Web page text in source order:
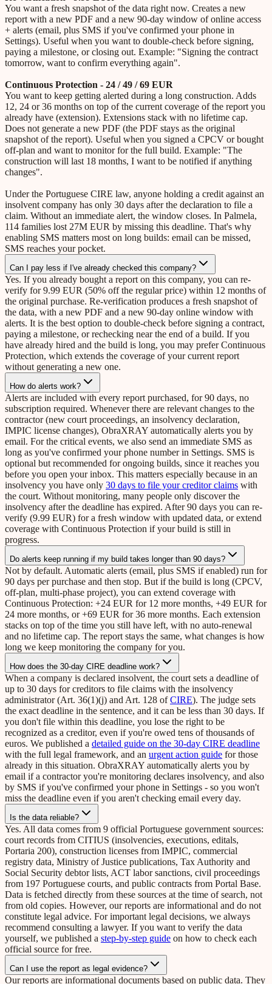
You want a fresh snapshot of the data right now. Creates a new
report with a new PDF and a new 90-day window of online access
+ alerts (email, plus SMS if you've confirmed your phone in
Settings). Useful when you want to double-check before signing,
paying a milestone, or closing out. Example: "Signing the contract
tomorrow, want to confirm everything again".
Continuous Protection - 24 / 49 / 69 EUR
You want to keep getting alerted during a long construction. Adds
12, 24 or 36 months on top of the current coverage of the report you
already have (extension). Extensions stack with no lifetime cap.
Does not generate a new PDF (the PDF stays as the original
snapshot of the report). Useful when you signed a CPCV or bought
off-plan and want to monitor for the full build. Example: "The
construction will last 18 months, I want to be notified if anything
changes".
Under the Portuguese CIRE law, anyone holding a credit against an
insolvent company has only 30 days after the declaration to file a
claim. Without an immediate alert, the window closes. In Palmela,
114 families lost 27M EUR by missing this deadline. That's why
enabling SMS matters most on long builds: email can be missed,
SMS reaches your pocket.
Can I pay less if I've already checked this company?
Yes. If you already bought a report on this company, you can re-
verify for 9.99 EUR (50% off the regular price) within 12 months of
the original purchase. Re-verification produces a fresh snapshot of
the data, with a new PDF and a new 90-day online window with
alerts. It is the best option to double-check before signing a contract,
paying a milestone, or rechecking near the end of a build. If you
have already hired and the build is long, you may prefer Continuous
Protection, which extends the coverage of your current report
without generating a new one.
How do alerts work?
Alerts are included with every report purchased, for 90 days, no
subscription required. Whenever there are relevant changes to the
contractor (new court proceedings, an insolvency declaration,
IMPIC license changes), ObraXRAY automatically alerts you by
email. For the critical events, we also send an immediate SMS as
long as you've confirmed your phone number in Settings. SMS is
optional but recommended for ongoing builds, since it reaches you
before you open your inbox. This matters especially because in an
insolvency you have only 30 days to file your creditor claims with
the court. Without monitoring, many people only discover the
insolvency after the deadline has expired. After 90 days you can re-
verify (9.99 EUR) for a fresh window with updated data, or extend
coverage with Continuous Protection if your build is still in
progress.
Do alerts keep running if my build takes longer than 90 days?
Not by default. Automatic alerts (email, plus SMS if enabled) run for
90 days per purchase and then stop. But if the build is long (CPCV,
off-plan, multi-phase project), you can extend coverage with
Continuous Protection: +24 EUR for 12 more months, +49 EUR for
24 more months, or +69 EUR for 36 more months. Each extension
stacks on top of the time you still have left, with no auto-renewal
and no lifetime cap. The report stays the same, what changes is how
long we keep monitoring the company for you.
How does the 30-day CIRE deadline work?
When a company is declared insolvent, the court sets a deadline of
up to 30 days for creditors to file claims with the insolvency
administrator (Art. 36(1)(j) and Art. 128 ofCIRE). The judge sets
the exact deadline in the sentence, and it can be less than 30 days. If
you don't file within this deadline, you lose the right to be
recognized as a creditor, even if you're owed tens of thousands of
euros. We published a detailed guide on the 30-day CIRE deadline
with the full legal framework, and an urgent action guide for those
already in this situation. ObraXRAY automatically alerts you by
email if a contractor you're monitoring declares insolvency, and also
by SMS if you've confirmed your phone in Settings - so you won't
miss the deadline even if you aren't checking email every day.
Is the data reliable?
Yes. All data comes from 9 official Portuguese government sources:
court records from CITIUS (insolvencies, executions, editals,
Portaria 200), construction licenses from IMPIC, commercial
registry data, Ministry of Justice publications, Tax Authority and
Social Security debtor lists, ACT labor sanctions, civil proceedings
from 197 Portuguese courts, and public contracts from Portal Base.
Data is fetched directly from these sources at the time of search, not
from old copies. However, our reports are informational and do not
constitute legal advice. For important legal decisions, we always
recommend consulting a lawyer. If you want to verify the data
yourself, we published a step-by-step guide on how to check each
official source for free.
Can I use the report as legal evidence?
Our reports are informational documents based on public data. They